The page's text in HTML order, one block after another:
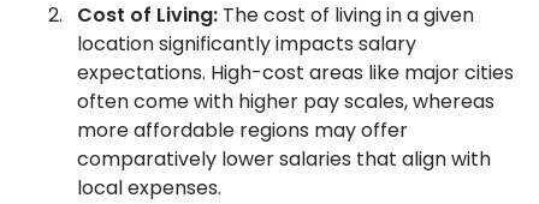
Cost of Living: The cost of living in a given
location significantly impacts salary
expectations. High-cost areas like major cities
often come with higher pay scales, whereas
more affordable regions may offer
comparatively lower salaries that align with
local expenses.